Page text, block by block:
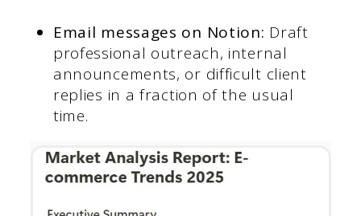
Email messages on Notion: Draft
professional outreach, internal
announcements, or difficult client
replies in a fraction of the usual
time.